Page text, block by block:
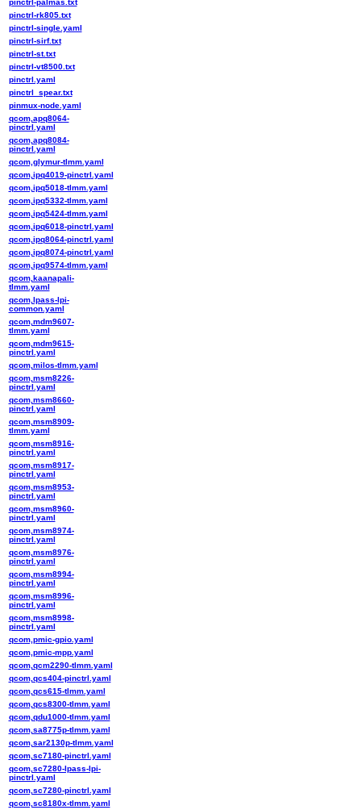
pinctrl-rk805.txt
pinctrl-single.yaml
pinctrl-sirf.txt
pinctrl-st.txt
pinctrl-vt8500.txt
pinctrl.yaml
pinctrl_spear.txt
pinmux-node.yaml
qcom,apq8064-
pinctrl.yaml
qcom,apq8084-
pinctrl.yaml
qcom,glymur-tlmm.yaml
qcom,ipq4019-pinctrl.yaml
qcom,ipq5018-tlmm.yaml
qcom,ipq5332-tlmm.yaml
qcom,ipq5424-tlmm.yaml
qcom,ipq6018-pinctrl.yaml
qcom,ipq8064-pinctrl.yaml
qcom,ipq8074-pinctrl.yaml
qcom,ipq9574-tlmm.yaml
qcom,kaanapali-
tlmm.yaml
qcom,lpass-lpi-
common.yaml
qcom,mdm9607-
tlmm.yaml
qcom,mdm9615-
pinctrl.yaml
qcom,milos-tlmm.yaml
qcom,msm8226-
pinctrl.yaml
qcom,msm8660-
pinctrl.yaml
qcom,msm8909-
tlmm.yaml
qcom,msm8916-
pinctrl.yaml
qcom,msm8917-
pinctrl.yaml
qcom,msm8953-
pinctrl.yaml
qcom,msm8960-
pinctrl.yaml
qcom,msm8974-
pinctrl.yaml
qcom,msm8976-
pinctrl.yaml
qcom,msm8994-
pinctrl.yaml
qcom,msm8996-
pinctrl.yaml
qcom,msm8998-
pinctrl.yaml
qcom,pmic-gpio.yaml
qcom,pmic-mpp.yaml
qcom,qcm2290-tlmm.yaml
qcom,qcs404-pinctrl.yaml
qcom,qcs615-tlmm.yaml
qcom,qcs8300-tlmm.yaml
qcom,qdu1000-tlmm.yaml
qcom,sa8775p-tlmm.yaml
qcom,sar2130p-tlmm.yaml
qcom,sc7180-pinctrl.yaml
qcom,sc7280-lpass-lpi-
pinctrl.yaml
qcom,sc7280-pinctrl.yaml
qcom,sc8180x-tlmm.yaml